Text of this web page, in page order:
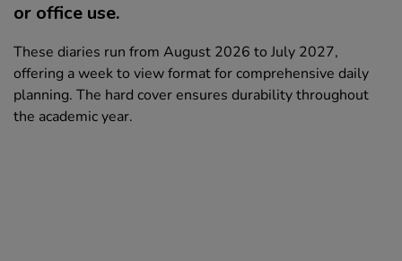
or office use.
These diaries run from August 2026 to July 2027,
offering a week to view format for comprehensive daily
planning. The hard cover ensures durability throughout
the academic year.